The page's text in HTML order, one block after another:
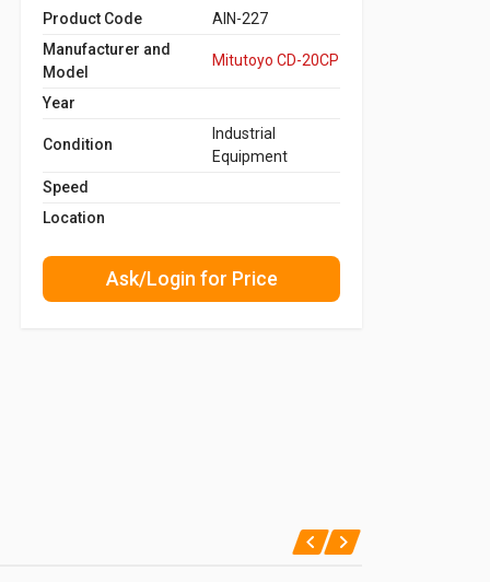
Product Code
AIN-227
Manufacturer and
Model
Mitutoyo CD-20CP
Year
Condition
Industrial
Equipment
Speed
Location
Ask/Login for Price